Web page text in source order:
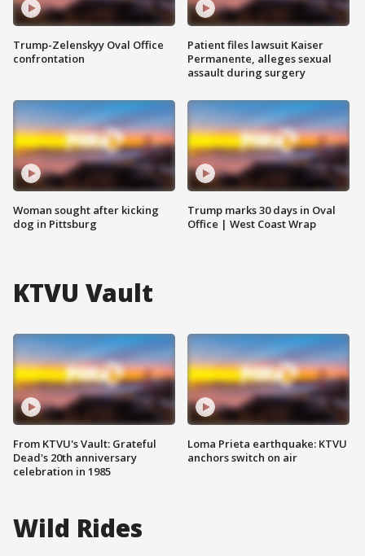
Trump-Zelenskyy Oval Office
confrontation
Woman sought after kicking
dog in Pittsburg
Patient files lawsuit Kaiser
Permanente, alleges sexual
assault during surgery
Trump marks 30 days in Oval
Office | West Coast Wrap
KTVU Vault
From KTVU's Vault: Grateful
Dead's 20th anniversary
celebration in 1985
Loma Prieta earthquake: KTVU
anchors switch on air
Wild Rides